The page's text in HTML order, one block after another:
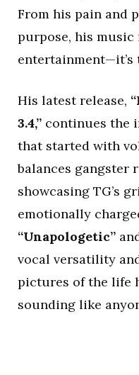
From his pain and
purpose, his music
entertainment—it’s
His latest release,
3.4,” continues the
that started with
balances gangster
showcasing TG’s
emotionally
“Unapologetic”
vocal versatility
pictures of the life
sounding like